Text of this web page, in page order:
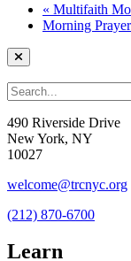
« Multifaith
Morning Prayer
490 Riverside Drive
New York, NY
10027
welcome@trcnyc.org
(212) 870-6700
Learn